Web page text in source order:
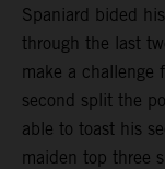
Spaniard bided
through the last
make a challenge
second split the
able to toast his
maiden top three